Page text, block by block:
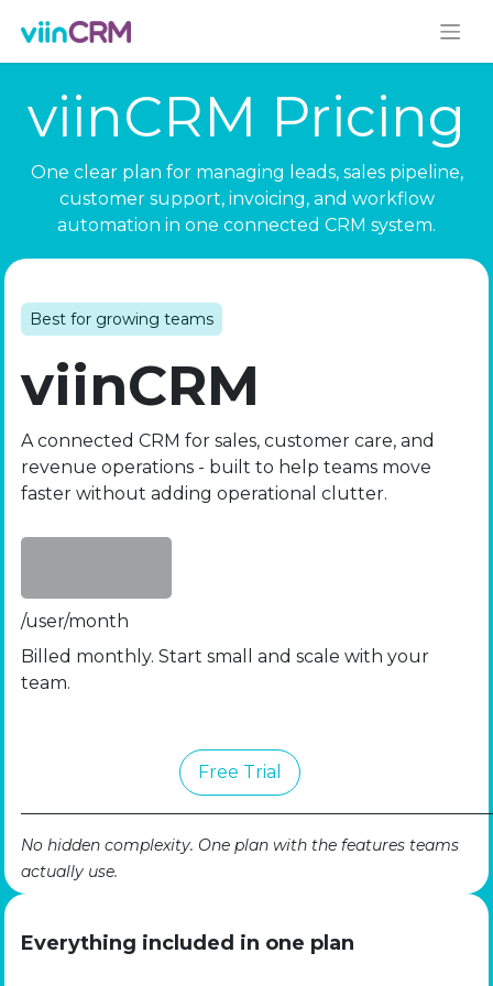
viinCRM Pricing
One clear plan for managing leads, sales pipeline,
customer support, invoicing, and workflow
automation in one connected CRM system.
Best for growing teams
viinCRM
A connected CRM for sales, customer care, and
revenue operations - built to help teams move
faster without adding operational clutter.
/user/month
Billed monthly. Start small and scale with your
team.
Free​​​​ Trial
No hidden complexity. One plan with the features teams
actually use.
Everything included in one plan